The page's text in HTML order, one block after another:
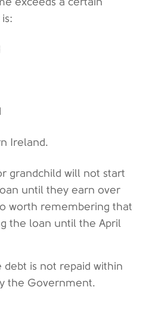
Ireland.
grandchild will not start
until they earn over
worth remembering that
the loan until the April
debt is not repaid within
the Government.